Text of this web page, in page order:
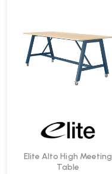
Elite Alto High Meeting
Table